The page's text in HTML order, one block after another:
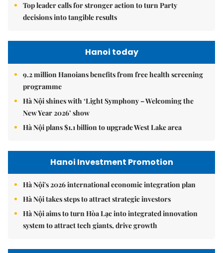
Top leader calls for stronger action to turn Party
decisions into tangible results
Hanoi today
9.2 million Hanoians benefits from free health screening
programme
Hà Nội shines with ‘Light Symphony – Welcoming the
New Year 2026’ show
Hà Nội plans $1.1 billion to upgrade West Lake area
Hanoi Investment Promotion
Hà Nội's 2026 international economic integration plan
Hà Nội takes steps to attract strategic investors
Hà Nội aims to turn Hòa Lạc into integrated innovation
system to attract tech giants, drive growth